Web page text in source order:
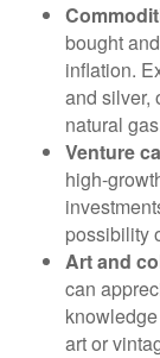
bought
inflation.
and silver,
natural
Venture
high-
possibility
Art and
can
art or